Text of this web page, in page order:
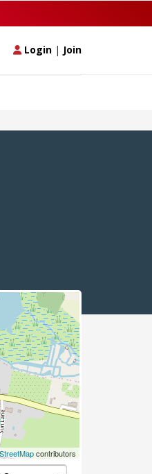
Login | Join
contributors